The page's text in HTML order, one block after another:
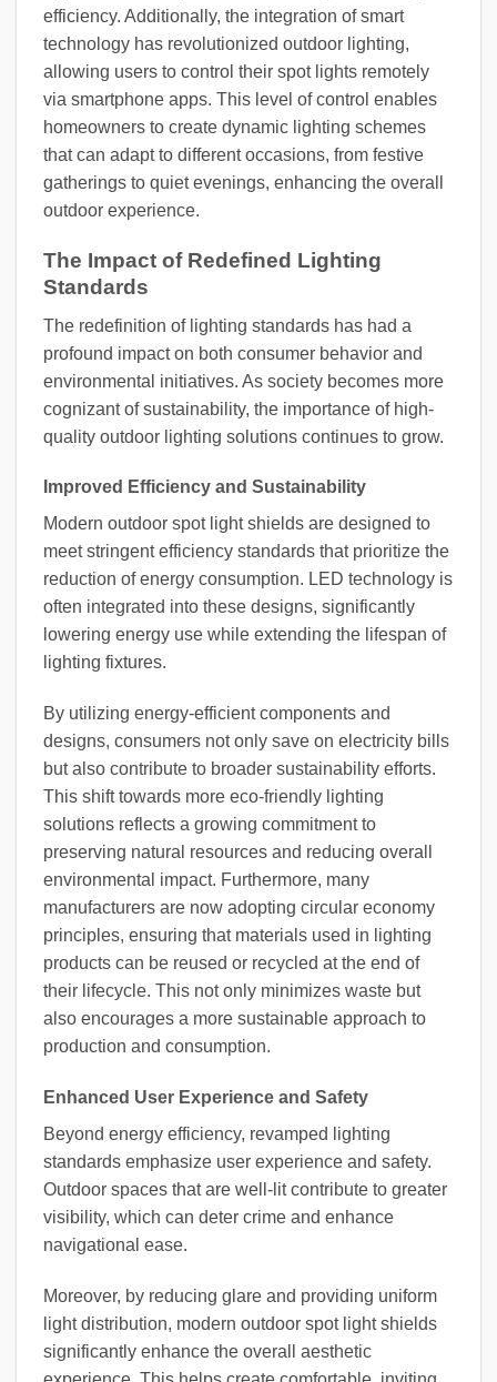
efficiency. Additionally, the integration of smart
technology has revolutionized outdoor lighting,
allowing users to control their spot lights remotely
via smartphone apps. This level of control enables
homeowners to create dynamic lighting schemes
that can adapt to different occasions, from festive
gatherings to quiet evenings, enhancing the overall
outdoor experience.
The Impact of Redefined Lighting
Standards
The redefinition of lighting standards has had a
profound impact on both consumer behavior and
environmental initiatives. As society becomes more
cognizant of sustainability, the importance of high-
quality outdoor lighting solutions continues to grow.
Improved Efficiency and Sustainability
Modern outdoor spot light shields are designed to
meet stringent efficiency standards that prioritize the
reduction of energy consumption. LED technology is
often integrated into these designs, significantly
lowering energy use while extending the lifespan of
lighting fixtures.
By utilizing energy-efficient components and
designs, consumers not only save on electricity bills
but also contribute to broader sustainability efforts.
This shift towards more eco-friendly lighting
solutions reflects a growing commitment to
preserving natural resources and reducing overall
environmental impact. Furthermore, many
manufacturers are now adopting circular economy
principles, ensuring that materials used in lighting
products can be reused or recycled at the end of
their lifecycle. This not only minimizes waste but
also encourages a more sustainable approach to
production and consumption.
Enhanced User Experience and Safety
Beyond energy efficiency, revamped lighting
standards emphasize user experience and safety.
Outdoor spaces that are well-lit contribute to greater
visibility, which can deter crime and enhance
navigational ease.
Moreover, by reducing glare and providing uniform
light distribution, modern outdoor spot light shields
significantly enhance the overall aesthetic